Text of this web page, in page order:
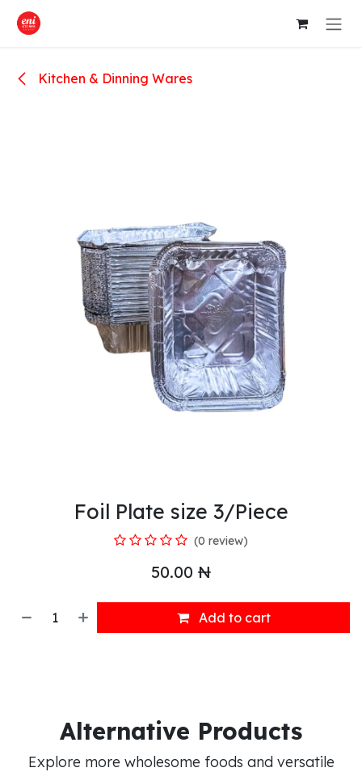
Skip to Content
Kitchen & Dinning Wares
Foil Plate size 3/Piece
(0 review)
50.00 ₦
Add to cart
Alternative Products
Explore more wholesome foods and versatile